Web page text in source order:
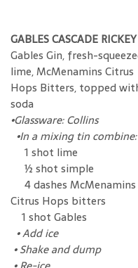
GABLES CASCADE RICKEY
Gables Gin, fresh-
lime, McMenamins Citrus
Hops Bitters, topped
soda
•Glassware: Collins
•In a mixing tin combine:
1 shot lime
½ shot simple
4 dashes McMenamins
Citrus Hops bitters
1 shot Gables
•Add ice
•Shake and dump